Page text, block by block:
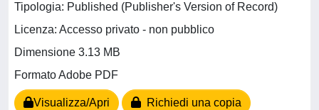
Tipologia: Published (Publisher's Version of Record)
Licenza: Accesso privato - non pubblico
Dimensione 3.13 MB
Formato Adobe PDF
Visualizza/Apri Richiedi una copia